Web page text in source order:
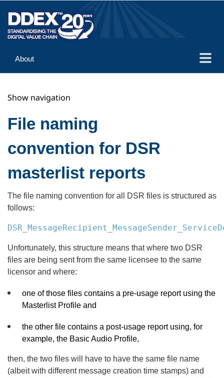
About
Implementation
Reference
Show navigation
File naming
convention for DSR
masterlist reports
The file naming convention for all DSR files is structured as
follows:
Unfortunately, this structure means that where two DSR
files are being sent from the same licensee to the same
licensor and where:
one of those files contains a pre-usage report using the
Masterlist Profile and
the other file contains a post-usage report using, for
example, the Basic Audio Profile,
then, the two files will have to have the same file name
(albeit with different message creation time stamps) and